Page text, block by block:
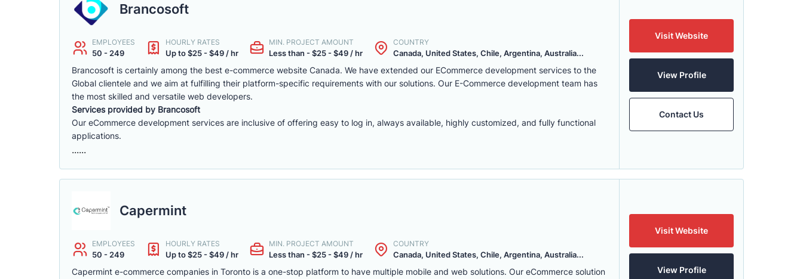
Brancosoft
EMPLOYEES
50 - 249
HOURLY RATES
Up to $25 - $49 / hr
MIN. PROJECT AMOUNT
Less than - $25 - $49 / hr
COUNTRY
Canada, United States, Chile, Argentina, Australia...
Brancosoft is certainly among the best e-commerce website Canada. We have extended our ECommerce development services to the
Global clientele and we aim at fulfilling their platform-specific requirements with our solutions. Our E-Commerce development team has
the most skilled and versatile web developers.
Services provided by Brancosoft
Our eCommerce development services are inclusive of offering easy to log in, always available, highly customized, and fully functional
applications.
......
Visit Website
View Profile
Contact Us
Capermint
EMPLOYEES
50 - 249
HOURLY RATES
Up to $25 - $49 / hr
MIN. PROJECT AMOUNT
Less than - $25 - $49 / hr
COUNTRY
Canada, United States, Chile, Argentina, Australia...
Capermint e-commerce companies in Toronto is a one-stop platform to have multiple mobile and web solutions. Our eCommerce solution
Visit Website
View Profile